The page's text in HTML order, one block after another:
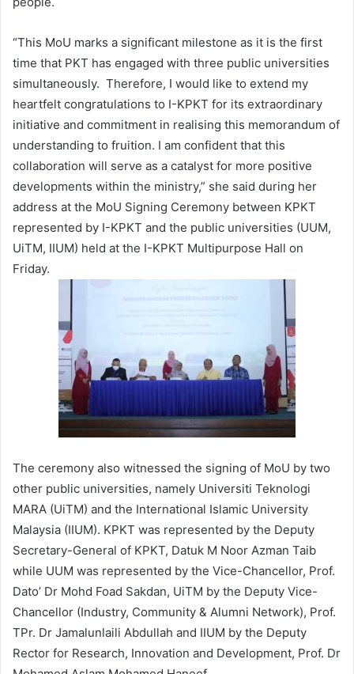
“This MoU marks a significant milestone as it is the first
time that PKT has engaged with three public universities
simultaneously. Therefore, I would like to extend my
heartfelt congratulations to I-KPKT for its extraordinary
initiative and commitment in realising this memorandum of
understanding to fruition. I am confident that this
collaboration will serve as a catalyst for more positive
developments within the ministry,” she said during her
address at the MoU Signing Ceremony between KPKT
represented by I-KPKT and the public universities (UUM,
UiTM, IIUM) held at the I-KPKT Multipurpose Hall on
Friday.
The ceremony also witnessed the signing of MoU by two
other public universities, namely Universiti Teknologi
MARA (UiTM) and the International Islamic University
Malaysia (IIUM). KPKT was represented by the Deputy
Secretary-General of KPKT, Datuk M Noor Azman Taib
while UUM was represented by the Vice-Chancellor, Prof.
Dato’ Dr Mohd Foad Sakdan, UiTM by the Deputy Vice-
Chancellor (Industry, Community & Alumni Network), Prof.
TPr. Dr Jamalunlaili Abdullah and IIUM by the Deputy
Rector for Research, Innovation and Development, Prof. Dr